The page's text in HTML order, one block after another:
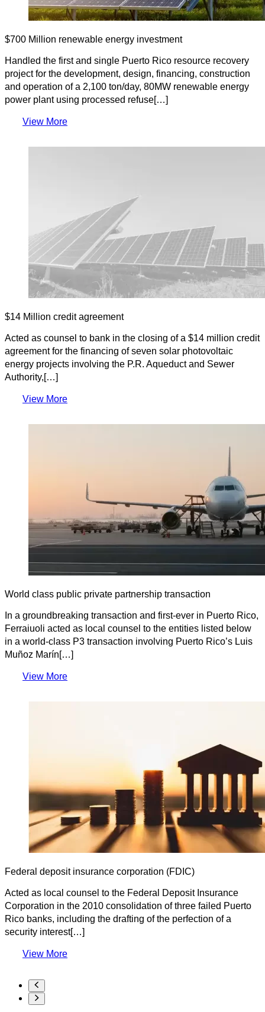
$700 Million renewable energy investment
Handled the first and single Puerto Rico resource recovery
project for the development, design, financing, construction
and operation of a 2,100 ton/day, 80MW renewable energy
power plant using processed refuse[…]
View More
$14 Million credit agreement
Acted as counsel to bank in the closing of a $14 million credit
agreement for the financing of seven solar photovoltaic
energy projects involving the P.R. Aqueduct and Sewer
Authority,[…]
View More
World class public private partnership transaction
In a groundbreaking transaction and first-ever in Puerto Rico,
Ferraiuoli acted as local counsel to the entities listed below
in a world-class P3 transaction involving Puerto Rico’s Luis
Muñoz Marín[…]
View More
Federal deposit insurance corporation (FDIC)
Acted as local counsel to the Federal Deposit Insurance
Corporation in the 2010 consolidation of three failed Puerto
Rico banks, including the drafting of the perfection of a
security interest[…]
View More